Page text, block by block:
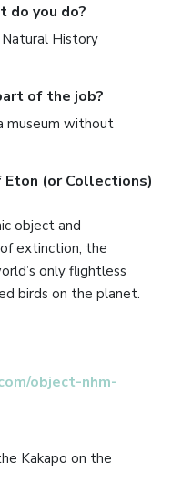
do you do?
Natural History
of the job?
museum without
(or Collections)
object and
extinction, the
only flightless
birds on the planet.
object-nhm-
Kakapo on the